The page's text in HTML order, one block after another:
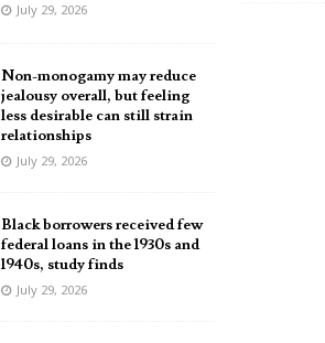
July 29, 2026
Non-monogamy may reduce
jealousy overall, but feeling
less desirable can still strain
relationships
July 29, 2026
Black borrowers received few
federal loans in the 1930s and
1940s, study finds
July 29, 2026